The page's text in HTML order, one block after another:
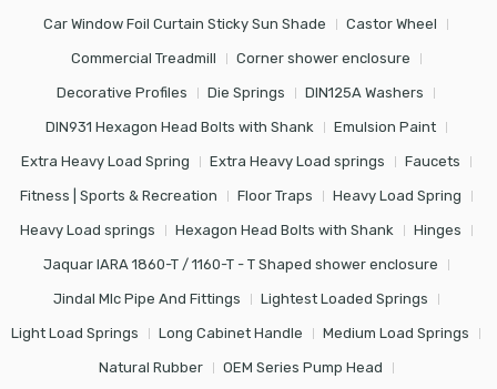
Car Window Foil Curtain Sticky Sun Shade Castor Wheel
Commercial Treadmill Corner shower enclosure
Decorative Profiles Die Springs DIN125A Washers
DIN931 Hexagon Head Bolts with Shank Emulsion Paint
Extra Heavy Load Spring Extra Heavy Load springs Faucets
Fitness | Sports & Recreation Floor Traps Heavy Load Spring
Heavy Load springs Hexagon Head Bolts with Shank Hinges
Jaquar IARA 1860-T / 1160-T - T Shaped shower enclosure
Jindal Mlc Pipe And Fittings Lightest Loaded Springs
Light Load Springs Long Cabinet Handle Medium Load Springs
Natural Rubber OEM Series Pump Head